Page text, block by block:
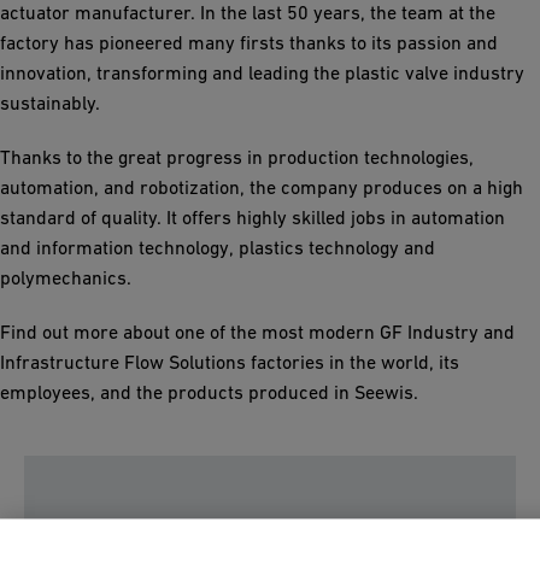
actuator manufacturer. In the last 50 years, the team at the
factory has pioneered many firsts thanks to its passion and
innovation, transforming and leading the plastic valve industry
sustainably.
Thanks to the great progress in production technologies,
automation, and robotization, the company produces on a high
standard of quality. It offers highly skilled jobs in automation
and information technology, plastics technology and
polymechanics.
Find out more about one of the most modern GF Industry and
Infrastructure Flow Solutions factories in the world, its
employees, and the products produced in Seewis.